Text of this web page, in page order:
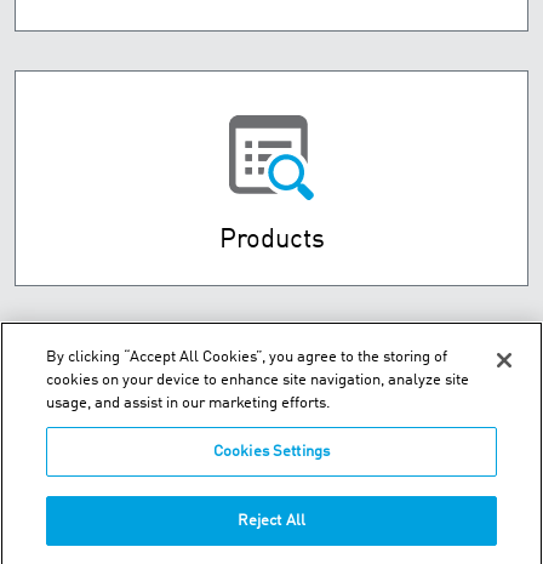
Products
Hou Shi Cun, Da Wei Jia Zhen - Jin Zhou District - Dalian, 116110
Phone:+86-411-8789-8441
By clicking “Accept All Cookies”, you agree to the storing of
cookies on your device to enhance site navigation, analyze site
usage, and assist in our marketing efforts.
Cookies Settings
Reject All